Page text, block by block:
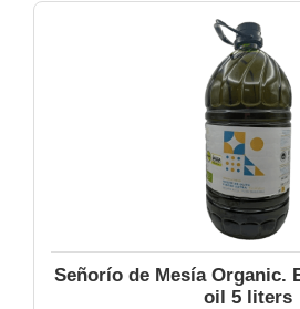
Señorío de Mesía Organic.
oil 5 liters